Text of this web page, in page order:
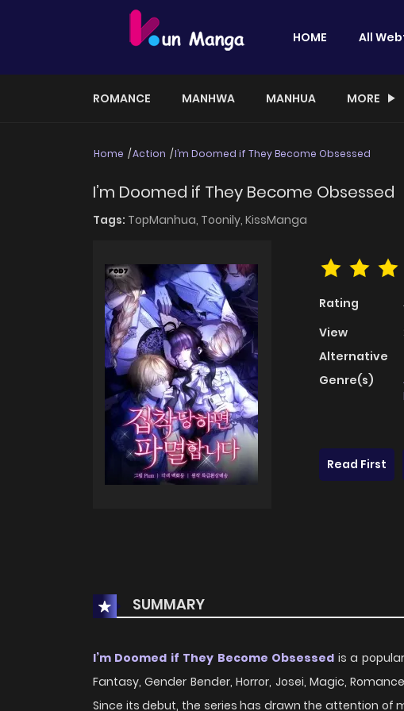
HOME All
ROMANCE MANHWA MANHUA MORE
Home Action I’m Doomed if They Become Obsessed
I’m Doomed if They Become Obsessed
Tags: TopManhua, Toonily, KissManga
Rating
View
Alternative
Genre(s)
Read First
SUMMARY
I’m Doomed if They Become Obsessed is a
Fantasy, Gender Bender, Horror, Josei, Magic,
Since its debut, the series has drawn the attention of